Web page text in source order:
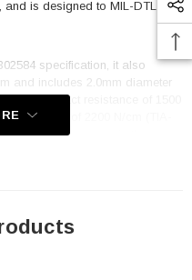
is designed to MIL-DTL-
specification, it also
and includes 2.0mm diameter
cable impact resistance of 1500
resistance of 2200 N/cm (TIA-
data flowing even in the
data transmission in
specifications, and